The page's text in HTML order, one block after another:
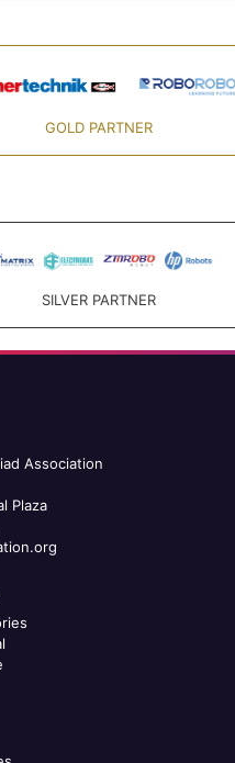
GOLD PARTNER
SILVER PARTNER
Association
Plaza